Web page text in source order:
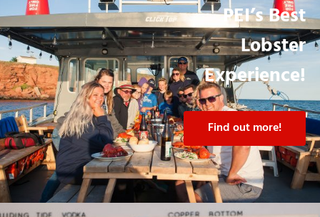
PEI’s Best
Lobster
Experience!
Find out more!